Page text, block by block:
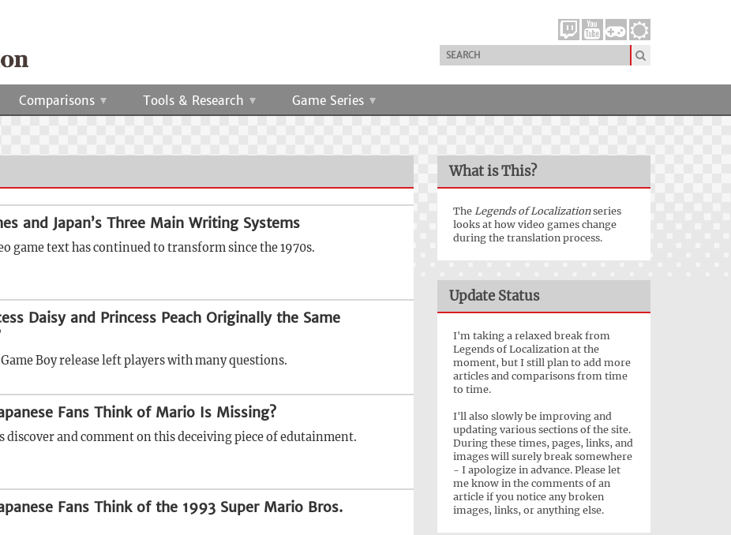
Comparisons Tools & Research Game Series
and Japan’s Three Main Writing Systems
game text has continued to transform since the 1970s.
Daisy and Princess Peach Originally the Same
Boy release left players with many questions.
Fans Think of Mario Is Missing?
discover and comment on this deceiving piece of edutainment.
Fans Think of the 1993 Super Mario Bros.
What is This?
The Legends of Localizationseries
looks at how video games change
during the translation process.
Update Status
I'm taking a relaxed break from
Legends of Localization at the
moment, but I still plan to add more
articles and comparisons from time
to time.
I'll also slowly be improving and
updating various sections of the site.
During these times, pages, links, and
images will surely break somewhere
- I apologize in advance. Please let
me know in the comments of an
article if you notice any broken
images, links, or anything else.